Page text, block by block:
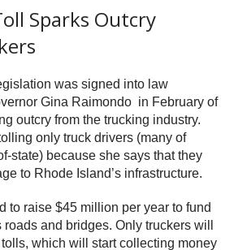
Sparks Outcry
was signed into law
Gina Raimondo in February of
outcry from the trucking industry.
only truck drivers (many of
state) because she says that they
to Rhode Island’s infrastructure.
to raise $45 million per year to fund
roads and bridges. Only truckers will
which will start collecting money